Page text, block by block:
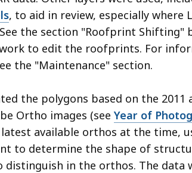
, to aid in review, especially where
the section "Roofprint Shifting"
work to edit the roofprints. For
the "Maintenance" section.
the polygons based on the 2011
Ortho images (see Year of
available orthos at the time,
to determine the shape of
in the orthos. The data